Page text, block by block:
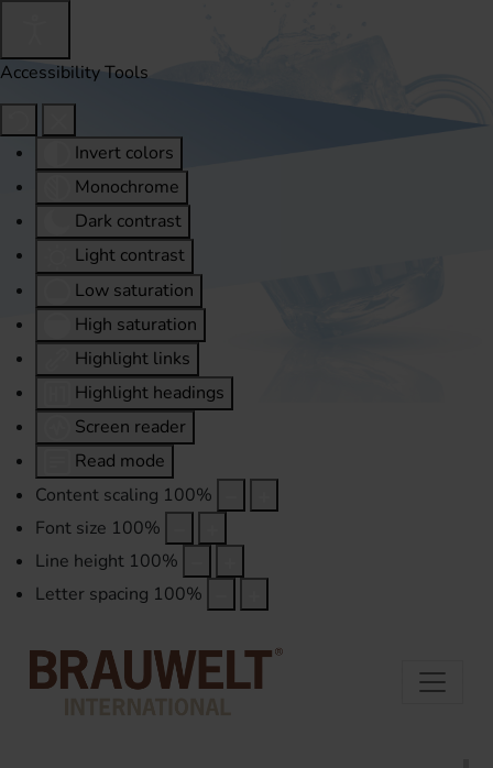
Accessibility Tools
Invert colors
Monochrome
Dark contrast
Light contrast
Low saturation
High saturation
Highlight links
Highlight headings
Screen reader
Read mode
Content scaling 100%
Font size 100%
Line height 100%
Letter spacing 100%